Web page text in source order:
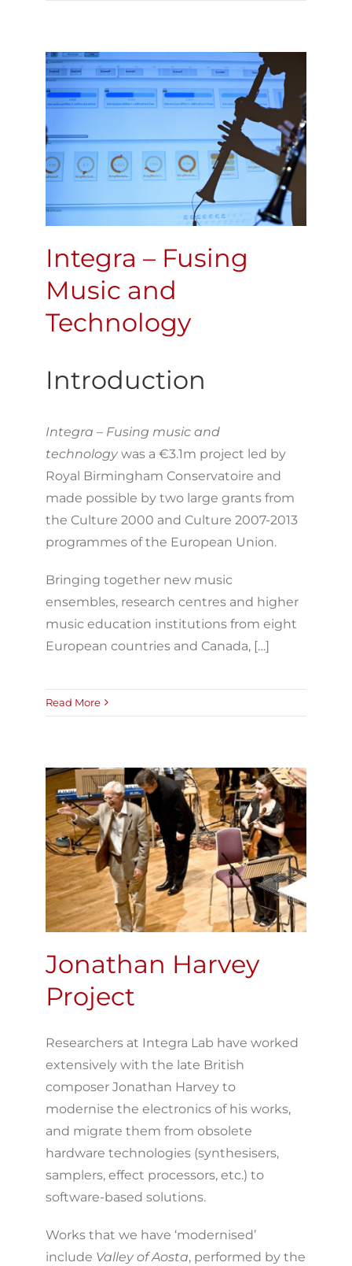
Integra – Fusing
Music and
Technology
Introduction
Integra – Fusing music and
technologywas a €3.1m project led by
Royal Birmingham Conservatoire and
made possible by two large grants from
the Culture 2000 and Culture 2007-2013
programmes of the European Union.
Bringing together new music
ensembles, research centres and higher
music education institutions from eight
European countries and Canada, […]
Read More
Jonathan Harvey
Project
Researchers at Integra Lab have worked
extensively with the late British
composer Jonathan Harvey to
modernise the electronics of his works,
and migrate them from obsolete
hardware technologies (synthesisers,
samplers, effect processors, etc.) to
software-based solutions.
Works that we have ‘modernised’
include Valley of Aosta, performed by the